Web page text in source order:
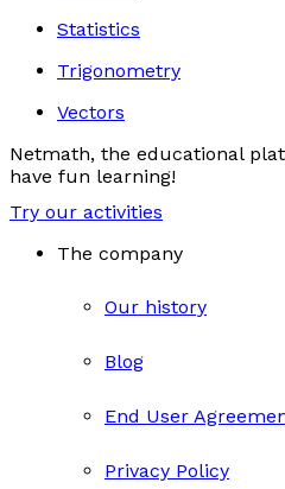
Statistics
Trigonometry
Vectors
Netmath, the educational
have fun learning!
Try our activities
The company
Our history
Blog
End User
Privacy Policy